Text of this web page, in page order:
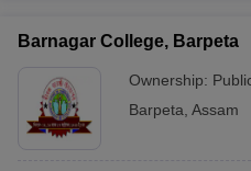
Barnagar College, Barpeta
Ownership:
Barpeta Assam